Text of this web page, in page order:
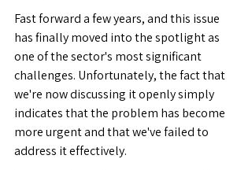
Fast forward a few years, and this issue
has finally moved into the spotlight as
one of the sector's most significant
challenges. Unfortunately, the fact that
we're now discussing it openly simply
indicates that the problem has become
more urgent and that we've failed to
address it effectively.